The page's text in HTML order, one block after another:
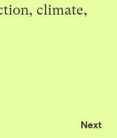
climate,
Next